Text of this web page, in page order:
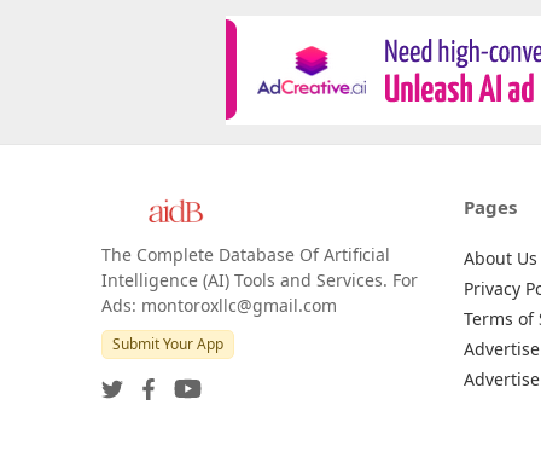
The Complete Database Of Artificial
Intelligence (AI) Tools and Services. For
Ads: montoroxllc@gmail.com
Submit Your App
Pages
About Us
Privacy
Terms of